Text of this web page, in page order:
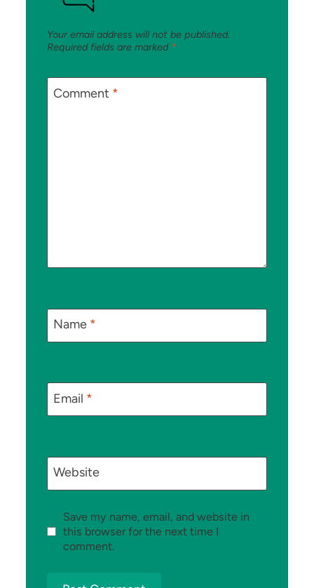
Your email address will not be published.
Required fields are marked *
Comment *
Name *
Email *
Website
Save my name, email, and website in
this browser for the next time I
comment.